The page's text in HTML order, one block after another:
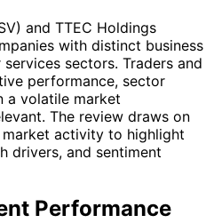
and TTEC Holdings
with distinct business
sectors. Traders and
performance, sector
a volatile market
The review draws on
activity to highlight
drivers, and sentiment
Performance